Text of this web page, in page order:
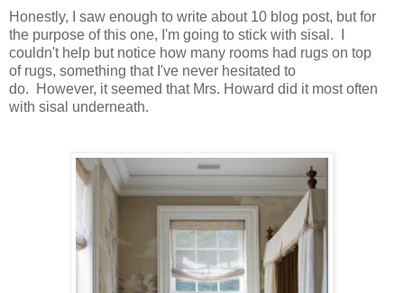
Honestly, I saw enough to write about 10 blog post, but for
the purpose of this one, I'm going to stick with sisal. I
couldn't help but notice how many rooms had rugs on top
of rugs, something that I've never hesitated to
do. However, it seemed that Mrs. Howard did it most often
with sisal underneath.